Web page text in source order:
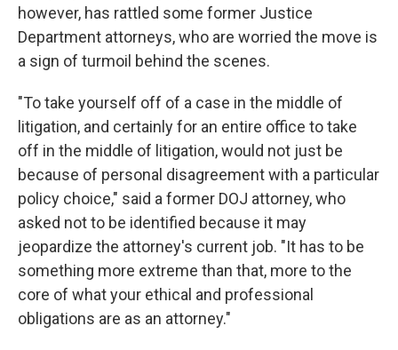
however, has rattled some former Justice
Department attorneys, who are worried the move is
a sign of turmoil behind the scenes.
"To take yourself off of a case in the middle of
litigation, and certainly for an entire office to take
off in the middle of litigation, would not just be
because of personal disagreement with a particular
policy choice," said a former DOJ attorney, who
asked not to be identified because it may
jeopardize the attorney's current job. "It has to be
something more extreme than that, more to the
core of what your ethical and professional
obligations are as an attorney."